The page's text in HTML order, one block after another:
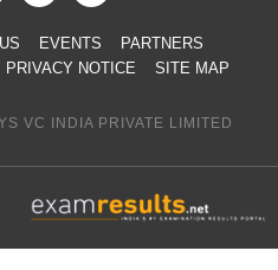
EVENTS
PARTNERS
PRIVACY NOTICE SITE MAP
VC INDIA PRIVATE LIMITED